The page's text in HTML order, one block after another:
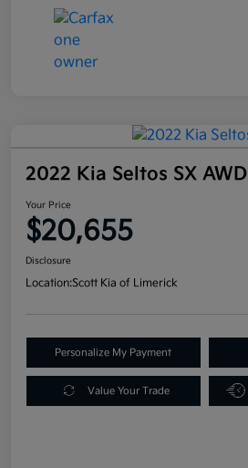
2022 Kia Seltos SX AWD
Your Price
$20,655
Disclosure
Location:Scott Kia of Limerick
Personalize My Payment
Value Your Trade